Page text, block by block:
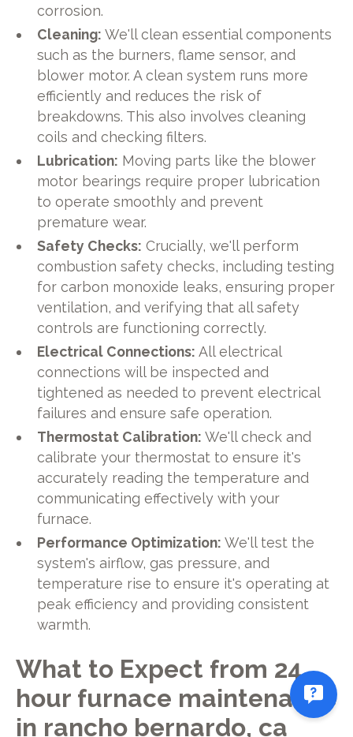
corrosion.
Cleaning: We'll clean essential components
such as the burners, flame sensor, and
blower motor. A clean system runs more
efficiently and reduces the risk of
breakdowns. This also involves cleaning
coils and checking filters.
Lubrication: Moving parts like the blower
motor bearings require proper lubrication
to operate smoothly and prevent
premature wear.
Safety Checks: Crucially, we'll perform
combustion safety checks, including testing
for carbon monoxide leaks, ensuring proper
ventilation, and verifying that all safety
controls are functioning correctly.
Electrical Connections: All electrical
connections will be inspected and
tightened as needed to prevent electrical
failures and ensure safe operation.
Thermostat Calibration: We'll check and
calibrate your thermostat to ensure it's
accurately reading the temperature and
communicating effectively with your
furnace.
Performance Optimization: We'll test the
system's airflow, gas pressure, and
temperature rise to ensure it's operating at
peak efficiency and providing consistent
warmth.
What to Expect from 24
hour furnace maintenance
in rancho bernardo, ca